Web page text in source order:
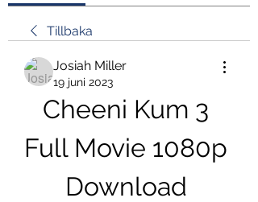
Tillbaka
Josiah Miller
19 juni 2023
Cheeni Kum 3
Full Movie 1080p
Download